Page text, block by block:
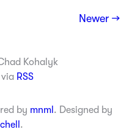
Newer →
Kohalyk
RSS
by mnml . Designed by
.